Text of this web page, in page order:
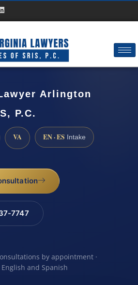
Arlington
P.C.
VA EN · ES Intake
7747
by appointment ·
and Spanish